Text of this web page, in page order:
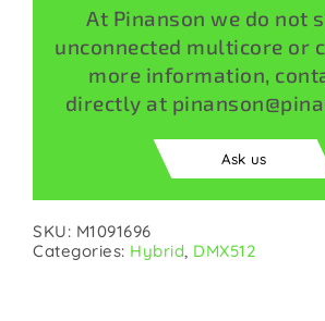
At Pinanson we do not
unconnected multicore or
more information,
directly at
Ask us
SKU: M1091696
Categories: Hybrid, DMX512